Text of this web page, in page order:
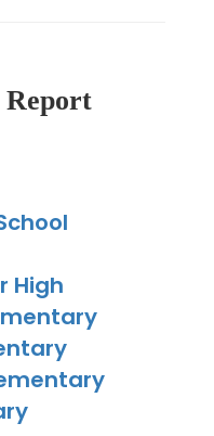
Report
High